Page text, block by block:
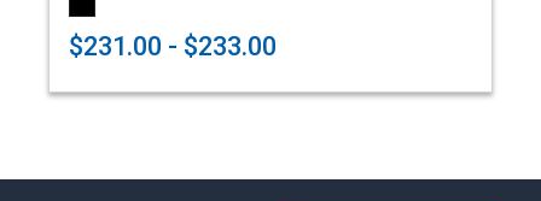
$231.00 - $233.00